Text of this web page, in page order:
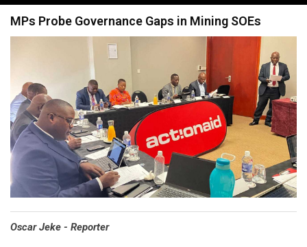
navigation
MPs Probe Governance Gaps in Mining SOEs
Oscar Jeke - Reporter